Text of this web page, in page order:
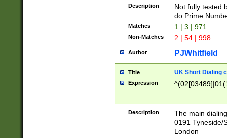
Description
Not fully tested
do Prime
Matches 1 | 3 | 971
Non-Matches 2 | 54 | 998
Author PJWhitfield
Title UK Short Dialing
Expression
Description
The main
0191 Tyneside/
London